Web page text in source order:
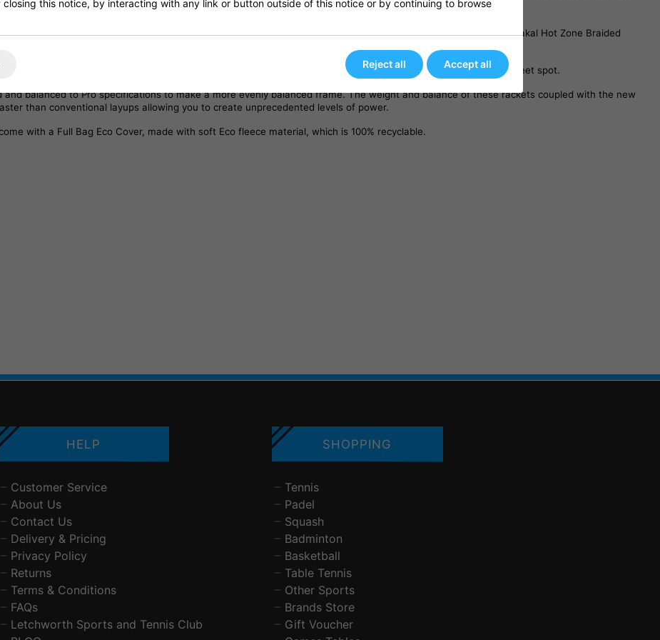
improved playability and tweaked specifications, based on Pro Player feedback. The racket is strung using Karakal Hot Zone Braided
decals to show through.
the same advantages as these frames with a straightened frame profile to improve power and increase the sweet spot.
balanced to Pro specifications to make a more evenly balanced frame. The weight and balance of these rackets coupled with the new
than conventional layups allowing you to create unprecedented levels of power.
with a Full Bag Eco Cover, made with soft Eco fleece material, which is 100% recyclable.
HELP
Customer Service
About Us
Contact Us
Delivery & Pricing
Privacy Policy
Returns
Terms & Conditions
FAQs
Letchworth Sports and Tennis Club
SHOPPING
Tennis
Padel
Squash
Badminton
Basketball
Table Tennis
Other Sports
Brands Store
Gift Voucher
this notice, by interacting with any link or button outside of this notice or by continuing to browse
Reject all Accept all